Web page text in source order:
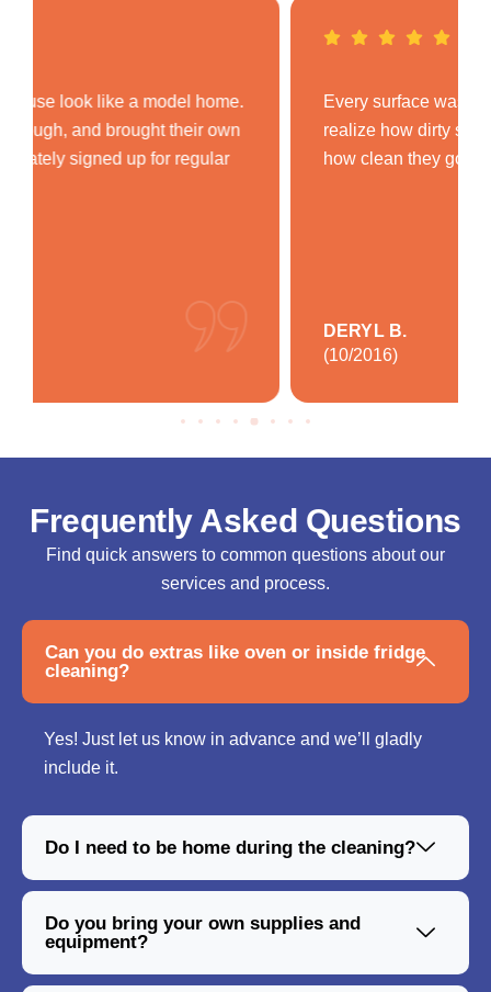
Every surface was spotless. I didn’t even
realize how dirty some areas were until I saw
how clean they got. Very impressed!
Frequently Asked Questions
Find quick answers to common questions about our
services and process.
Can you do extras like oven or inside fridge
cleaning?
Yes! Just let us know in advance and we’ll gladly
include it.
Do I need to be home during the cleaning?
Do you bring your own supplies and
equipment?